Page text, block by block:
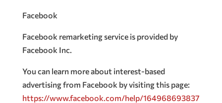
Facebook
Facebook remarketing service is provided by
Facebook Inc.
You can learn more about interest-based
advertising from Facebook by visiting this page:
https://www.facebook.com/help/164968693837